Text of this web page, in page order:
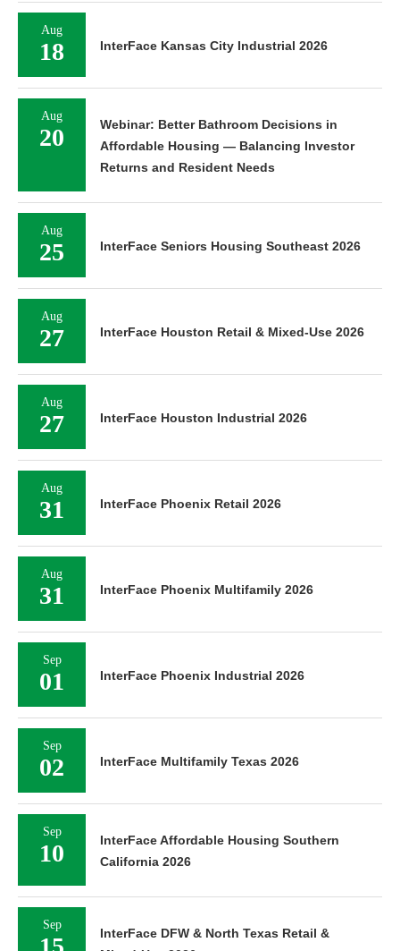
Aug
18 InterFace Kansas City Industrial 2026
Aug
20
Webinar: Better Bathroom Decisions in
Affordable Housing — Balancing Investor
Returns and Resident Needs
Aug
25 InterFace Seniors Housing Southeast 2026
Aug
27 InterFace Houston Retail & Mixed-Use 2026
Aug
27 InterFace Houston Industrial 2026
Aug
31 InterFace Phoenix Retail 2026
Aug
31 InterFace Phoenix Multifamily 2026
Sep
01 InterFace Phoenix Industrial 2026
Sep
02 InterFace Multifamily Texas 2026
Sep
10
InterFace Affordable Housing Southern
California 2026
Sep
InterFace DFW & North Texas Retail &